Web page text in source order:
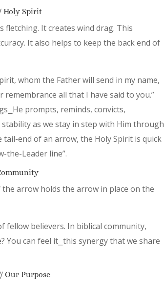
Holy Spirit
fletching. It creates wind drag. This
It also helps to keep the back end of
whom the Father will send in my name,
all that I have said to you.”
prompts, reminds, convicts,
as we stay in step with Him through
end of an arrow, the Holy Spirit is quick
the-Leader line”.
arrow holds the arrow in place on the
fellow believers. In biblical community,
You can feel it⎯this synergy that we share
Our Purpose